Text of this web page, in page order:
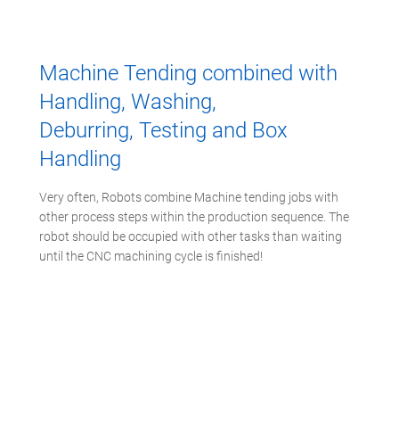
Machine Tending combined with
Handling, Washing,
Deburring, Testing and Box
Handling
Very often, Robots combine Machine tending jobs with
other process steps within the production sequence. The
robot should be occupied with other tasks than waiting
until the CNC machining cycle is finished!